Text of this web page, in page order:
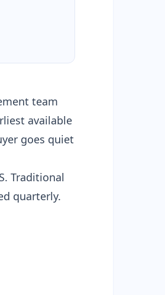
team
available
goes quiet
Traditional
quarterly.